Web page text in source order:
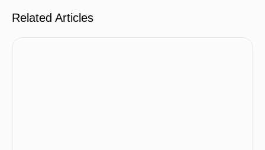
Related Articles